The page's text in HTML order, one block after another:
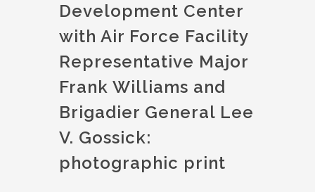
Development Center
with Air Force Facility
Representative Major
Frank Williams and
Brigadier General Lee
V. Gossick:
photographic print